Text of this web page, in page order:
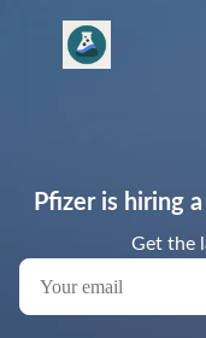
Pfizer is hiring
Get the